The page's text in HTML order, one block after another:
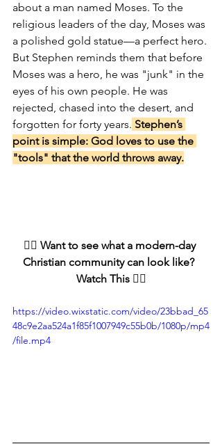
about a man named Moses. To the
religious leaders of the day, Moses was
a polished gold statue—a perfect hero.
But Stephen reminds them that before
Moses was a hero, he was "junk" in the
eyes of his own people. He was
rejected, chased into the desert, and
forgotten for forty years. Stephen’s
point is simple: God loves to use the
"tools" that the world throws away.
👇🏻 Want to see what a modern-day
Christian community can look like?
Watch This 👇🏻
https://video.wixstatic.com/video/23bbad_65
48c9e2aa524a1f85f1007949c55b0b/1080p/mp4
/file.mp4